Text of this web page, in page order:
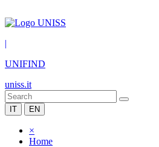
|
UNIFIND
uniss.it
IT EN
×
Home